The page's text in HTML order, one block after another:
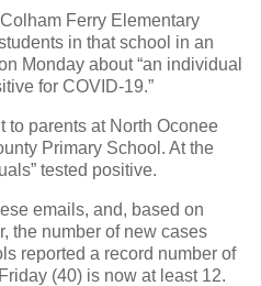
Ferry Elementary
in that school in an
Monday about “an individual
for COVID-19.”
to parents at North Oconee
Primary School. At the
tested positive.
emails, and, based on
the number of new cases
reported a record number of
(40) is now at least 12.